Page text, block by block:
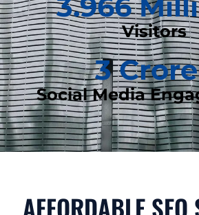
Visitors
Social Media
3
AFFORDABLE SEO